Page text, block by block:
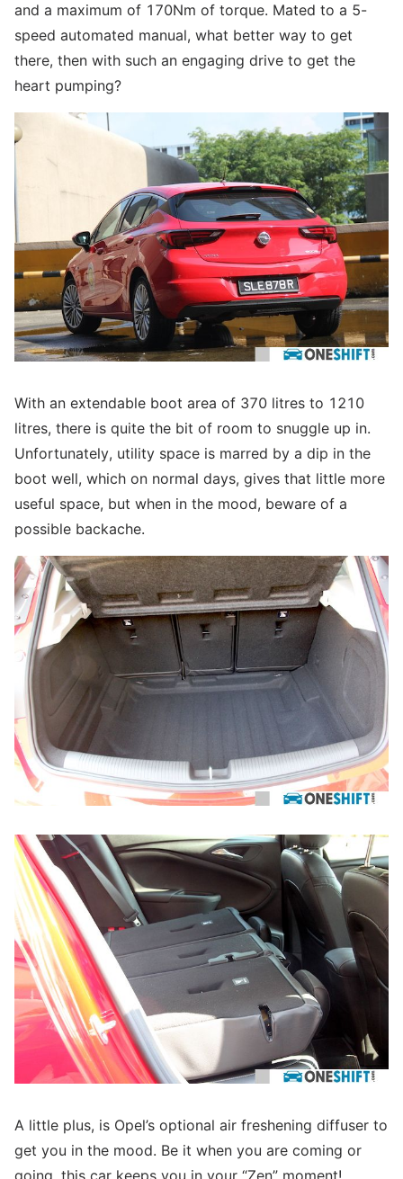
and a maximum of 170Nm of torque. Mated to a 5-
speed automated manual, what better way to get
there, then with such an engaging drive to get the
heart pumping?
With an extendable boot area of 370 litres to 1210
litres, there is quite the bit of room to snuggle up in.
Unfortunately, utility space is marred by a dip in the
boot well, which on normal days, gives that little more
useful space, but when in the mood, beware of a
possible backache.
A little plus, is Opel’s optional air freshening diffuser to
get you in the mood. Be it when you are coming or
going, this car keeps you in your “Zen” moment!